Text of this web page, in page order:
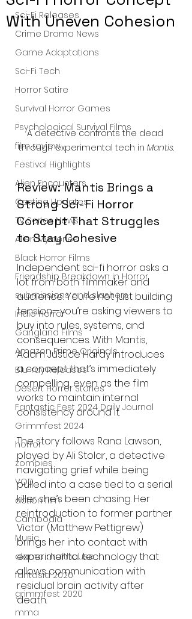
Sci-Fi Releases
Crime Drama News
Game Adaptations
Sci-Fi Tech
Horror Satire
Survival Horror Games
Psychological Survival Films
film review
Festival Highlights
Alien Encounters
Casting Updates
TV Series News
Alien Mysteries
Black Horror Films
Friendship Breakdown in Horror
submissions and slashers
Indie Horror
Gangland Films
Amazon Prime Originals
Blu-ray Releases
Desert Horror Stories
Fantastic Fest 2024 Daily Journal
Grimmfest 2024
horror
zombies
VOD
action film
Cambodia
Music
alamo drafthouse
fantasia 2020
grimmfest 2020
mma
With Uneven Cohesion
A detective confronts the dead
through experimental tech in Mantis.
Review: Mantis Brings a
Strong Sci-Fi Horror
Concept That Struggles
to Stay Cohesive
Independent sci-fi horror asks a
lot from both filmmaker and
audience. You’re not just building
tension—you’re asking viewers to
buy into rules, systems, and
consequences. With Mantis,
Adam Justice Hardy introduces
a concept that’s immediately
compelling, even as the film
works to maintain internal
consistency around it.
The story follows Rana Lawson,
played by Ali Stolar, a detective
navigating grief while being
pulled into a case tied to a serial
killer she’s been chasing. Her
reintroduction to former partner
Victor (Matthew Pettigrew)
brings her into contact with
experimental technology that
allows communication with
residual brain activity after
death.